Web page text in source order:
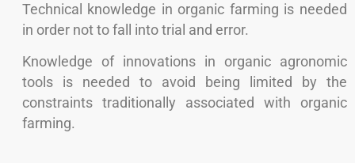
Technical knowledge in organic farming is needed
in order not to fall into trial and error.
Knowledge of innovations in organic agronomic
tools is needed to avoid being limited by the
constraints traditionally associated with organic
farming.